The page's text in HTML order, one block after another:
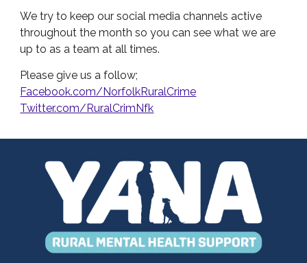
We try to keep our social media channels active
throughout the month so you can see what we are
up to as a team at all times.
Please give us a follow;
Facebook.com/NorfolkRuralCrime
Twitter.com/RuralCrimNfk